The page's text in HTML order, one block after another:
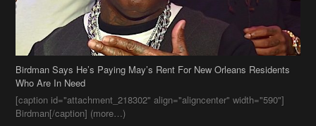
Birdman Says He’s Paying May’s Rent For New Orleans Residents
Who Are In Need
[caption id="attachment_218302" align="aligncenter" width="590"]
Birdman[/caption] (more…)